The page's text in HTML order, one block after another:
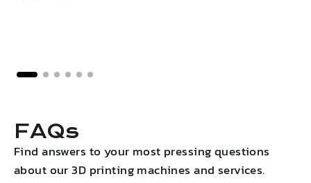
FAQs
Find answers to your most pressing questions
about our 3D printing machines and services.